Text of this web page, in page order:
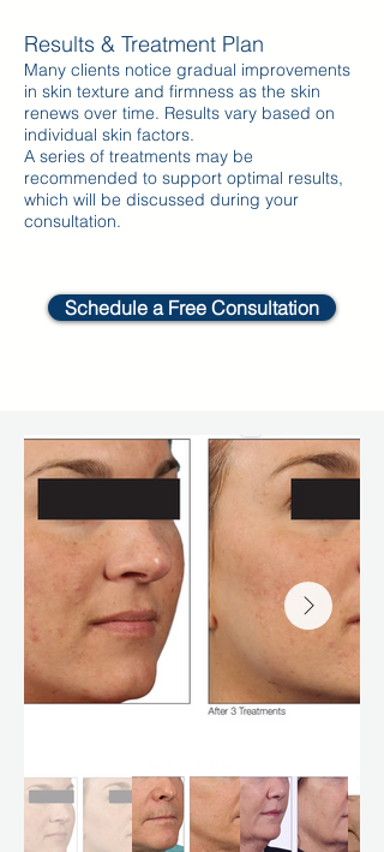
Results & Treatment Plan
Many clients notice gradual improvements
in skin texture and firmness as the skin
renews over time. Results vary based on
individual skin factors.
A series of treatments may be
recommended to support optimal results,
which will be discussed during your
consultation.
Schedule a Free Consultation